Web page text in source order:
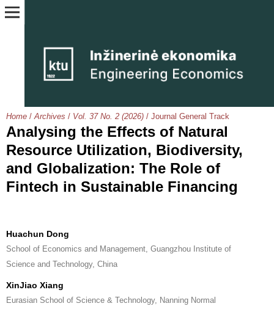
Home / Archives / Vol. 37 No. 2 (2026) / Journal General Track
Analysing the Effects of Natural
Resource Utilization, Biodiversity,
and Globalization: The Role of
Fintech in Sustainable Financing
Huachun Dong
School of Economics and Management, Guangzhou Institute of
Science and Technology, China
XinJiao Xiang
Eurasian School of Science & Technology, Nanning Normal